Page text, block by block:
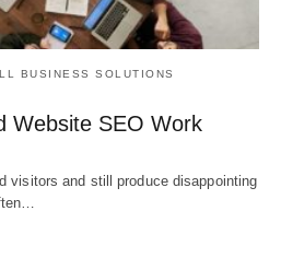
BUSINESS SOLUTIONS
Website SEO Work
visitors and still produce disappointing